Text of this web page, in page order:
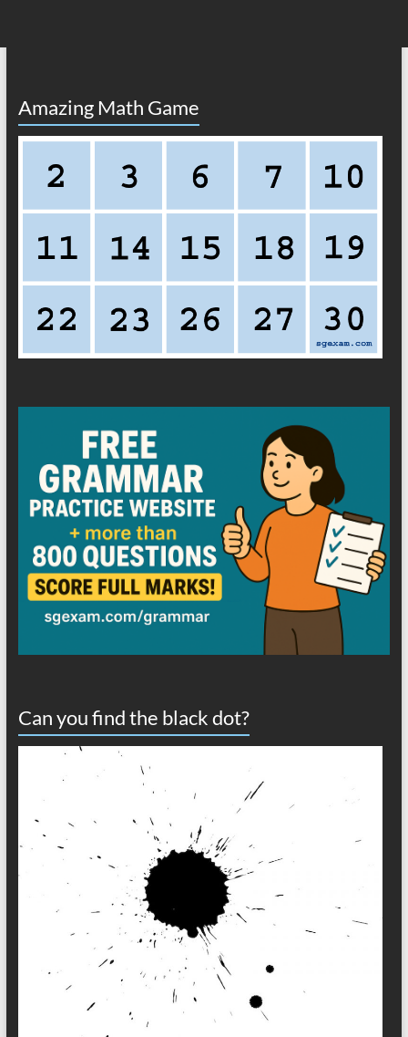
Amazing Math Game
Can you find the black dot?